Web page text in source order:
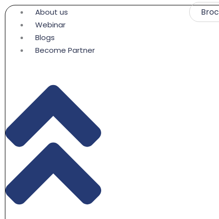
Skip
About us
Webinar
Blogs
Become Partner